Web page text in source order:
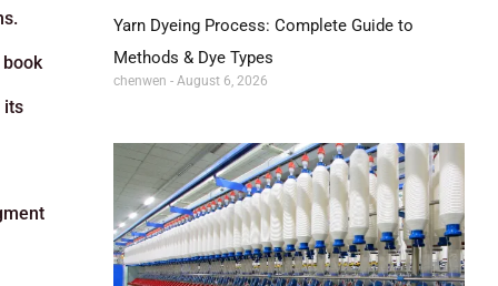
its
Yarn Dyeing Process: Complete Guide to
Methods & Dye Types
chenwen August 6, 2026